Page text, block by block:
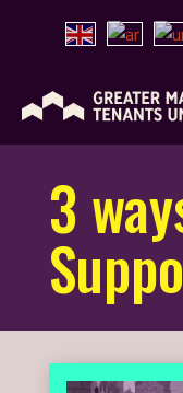
3